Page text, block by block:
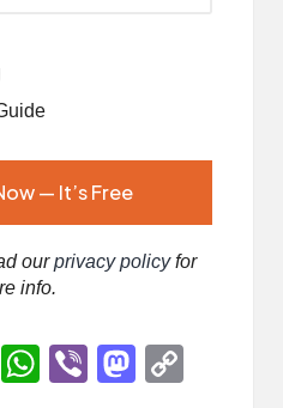
ourprivacy policyfor
info.
R
W
Vi
M